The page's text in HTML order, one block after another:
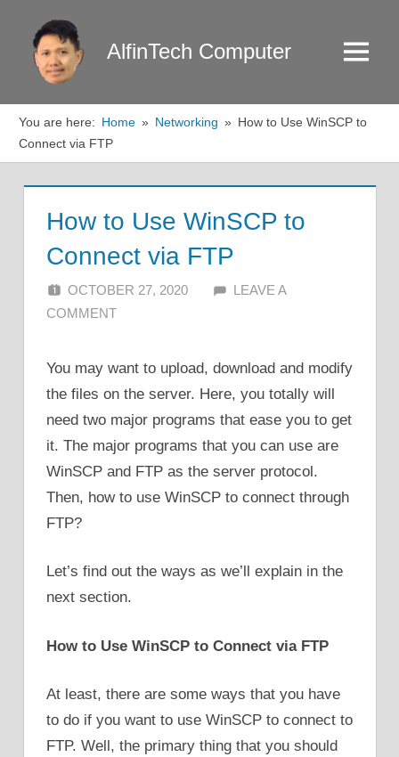
content
AlfinTech Computer Menu
You are here: Home Networking
How to Use WinSCP to
Connect via FTP
How to Use WinSCP to
Connect via FTP
OCTOBER 27, 2020 ALFIN DANI
LEAVE A
COMMENT
You may want to upload, download and modify
the files on the server. Here, you totally will
need two major programs that ease you to get
it. The major programs that you can use are
WinSCP and FTP as the server protocol.
Then, how to use WinSCP to connect through
FTP?
Let’s find out the ways as we’ll explain in the
next section.
How to Use WinSCP to Connect via FTP
At least, there are some ways that you have
to do if you want to use WinSCP to connect to
FTP. Well, the primary thing that you should